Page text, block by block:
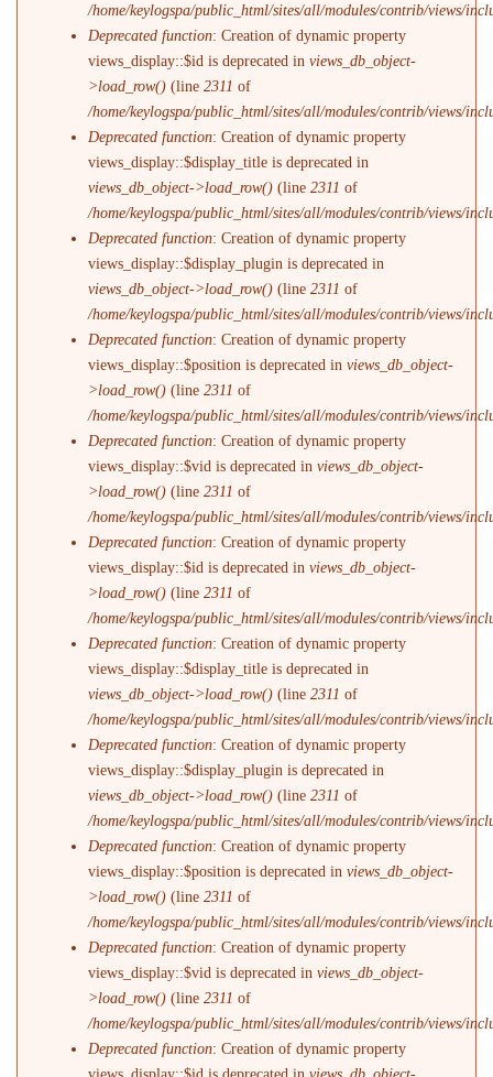
/home/keylogspa/public_html/sites/all/modules/contrib/views/
Deprecated function: Creation of dynamic property
views_display::$id is deprecated inviews_db_object-
>load_row() (line2311 of
/home/keylogspa/public_html/sites/all/modules/contrib/views/
Deprecated function: Creation of dynamic property
views_display::$display_title is deprecated in
views_db_object->load_row() (line2311 of
/home/keylogspa/public_html/sites/all/modules/contrib/views/
Deprecated function: Creation of dynamic property
views_display::$display_plugin is deprecated in
views_db_object->load_row() (line2311 of
/home/keylogspa/public_html/sites/all/modules/contrib/views/
Deprecated function: Creation of dynamic property
views_display::$position is deprecated inviews_db_object-
>load_row() (line2311 of
/home/keylogspa/public_html/sites/all/modules/contrib/views/
Deprecated function: Creation of dynamic property
views_display::$vid is deprecated inviews_db_object-
>load_row() (line2311 of
/home/keylogspa/public_html/sites/all/modules/contrib/views/
Deprecated function: Creation of dynamic property
views_display::$id is deprecated inviews_db_object-
>load_row() (line2311 of
/home/keylogspa/public_html/sites/all/modules/contrib/views/
Deprecated function: Creation of dynamic property
views_display::$display_title is deprecated in
views_db_object->load_row() (line2311 of
/home/keylogspa/public_html/sites/all/modules/contrib/views/
Deprecated function: Creation of dynamic property
views_display::$display_plugin is deprecated in
views_db_object->load_row() (line2311 of
/home/keylogspa/public_html/sites/all/modules/contrib/views/
Deprecated function: Creation of dynamic property
views_display::$position is deprecated inviews_db_object-
>load_row() (line2311 of
/home/keylogspa/public_html/sites/all/modules/contrib/views/
Deprecated function: Creation of dynamic property
views_display::$vid is deprecated inviews_db_object-
>load_row() (line2311 of
/home/keylogspa/public_html/sites/all/modules/contrib/views/
Deprecated function: Creation of dynamic property